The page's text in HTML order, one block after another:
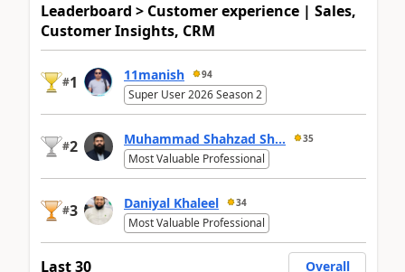
Leaderboard > Customer experience | Sales,
Customer Insights, CRM
#1 11manish 94
Super User 2026 Season 2
#2 Muhammad Shahzad Sh... 35
Most Valuable Professional
#3 Daniyal Khaleel 34
Most Valuable Professional
Last 30
Overall